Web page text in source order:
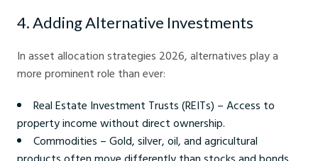
4. Adding Alternative Investments
In asset allocation strategies 2026, alternatives play a
more prominent role than ever:
Real Estate Investment Trusts (REITs) – Access to
property income without direct ownership.
Commodities – Gold, silver, oil, and agricultural